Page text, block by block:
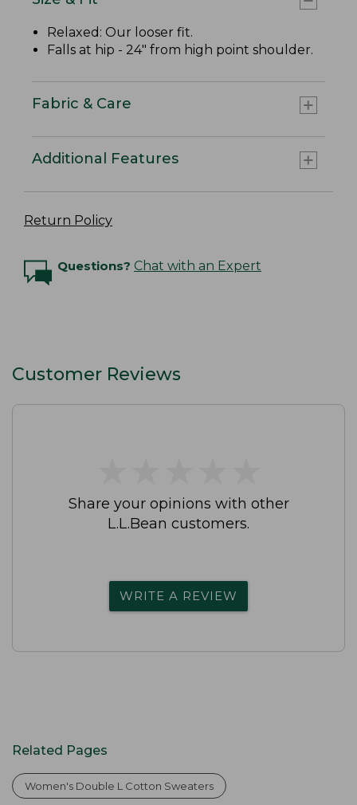
Relaxed: Our looser fit.
Falls at hip - 24" from high point shoulder.
Fabric & Care
Additional Features
Return Policy
Questions? Chat with an Expert
Customer Reviews
Share your opinions with other
L.L.Bean customers.
WRITE A REVIEW
Related Pages
Women's Double L Cotton Sweaters